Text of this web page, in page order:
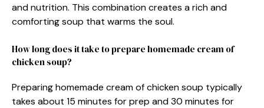
and nutrition. This combination creates a rich and
comforting soup that warms the soul.
How long does it take to prepare homemade cream of
chicken soup?
Preparing homemade cream of chicken soup typically
takes about 15 minutes for prep and 30 minutes for